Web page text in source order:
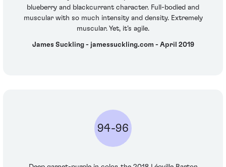
blueberry and blackcurrant character. Full-bodied and
muscular with so much intensity and density. Extremely
muscular. Yet, it’s agile.
James Suckling - jamessuckling.com - April 2019
94-96